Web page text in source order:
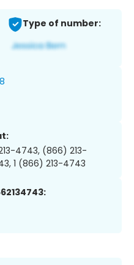
Type of number:
4743, (866) 213-
1 (866) 213-4743